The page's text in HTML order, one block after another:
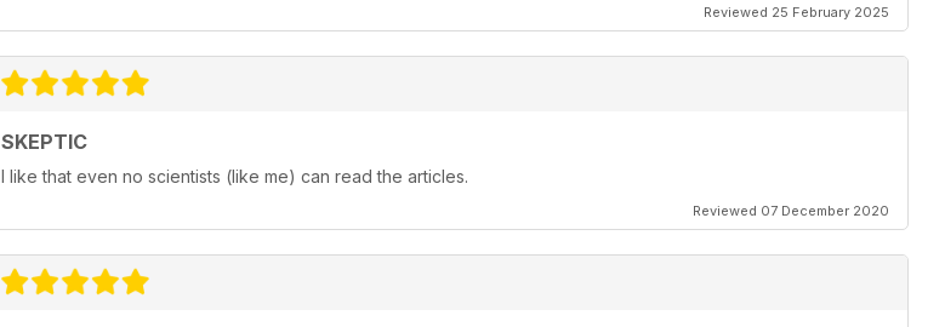
Reviewed 25 February 2025
SKEPTIC
I like that even no scientists (like me) can read the articles.
Reviewed 07 December 2020